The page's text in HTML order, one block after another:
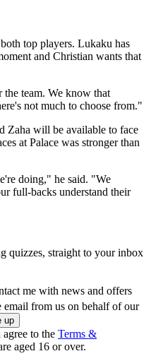
top players. Lukaku has
and Christian wants that
the team. We know that
not much to choose from."
Zaha will be available to face
at Palace was stronger than
doing," he said. "We
full-backs understand their
quizzes, straight to your inbox
me with news and offers
email from us on behalf of our
to the Terms &
aged 16 or over.